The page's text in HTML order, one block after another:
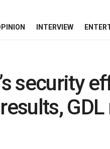
INTERVIEW
security